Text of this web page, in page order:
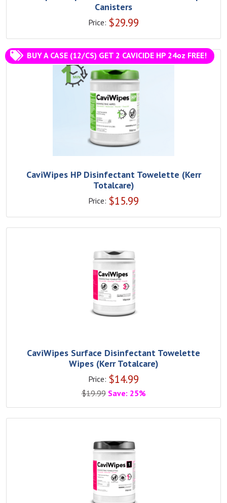
Canisters
Price: $29.99
BUY A CASE (12/CS) GET 2 CAVICIDE HP 24oz FREE!
CaviWipes HP Disinfectant Towelette (Kerr
Totalcare)
Price: $15.99
CaviWipes Surface Disinfectant Towelette
Wipes (Kerr Totalcare)
Price: $14.99
$19.99 Save: 25%